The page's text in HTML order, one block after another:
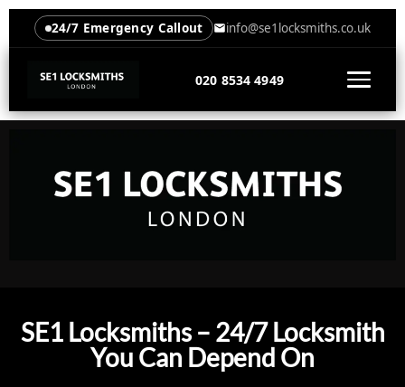
24/7 Emergency Callout info@se1locksmiths.co.uk
020 8534 4949
SE1 Locksmiths – 24/7 Locksmith
You Can Depend On